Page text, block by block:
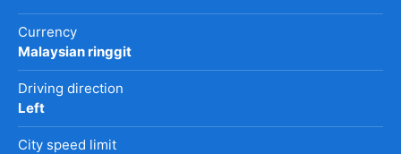
Currency
Malaysian ringgit
Driving direction
Left
City speed limit